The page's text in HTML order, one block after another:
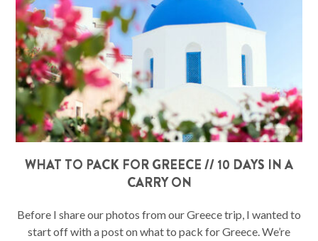
WHAT TO PACK FOR GREECE // 10 DAYS IN A
CARRY ON
Before I share our photos from our Greece trip, I wanted to
start off with a post on what to pack for Greece. We’re